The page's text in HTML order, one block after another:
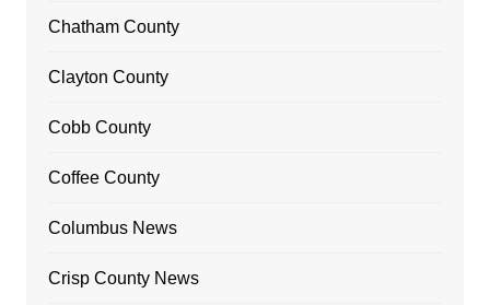
Chatham County
Clayton County
Cobb County
Coffee County
Columbus News
Crisp County News